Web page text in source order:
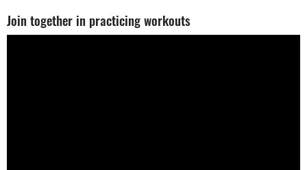
Join together in practicing workouts